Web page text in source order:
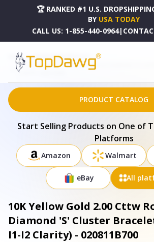
🏆 RANKED #1 U.S.
BY USA TODAY
CALL US: 1-855-440-0964|
HOME
DROPSHIPPING PRODUCTS
10K YELLOW GOLD 2.00 CTTW ROUND CUT DIAMOND 'S'
CLARITY) - 020811B700
PRODUCT CATALOG
Start Selling Products on One of
Platforms
Amazon Walmart
eBay All
10K Yellow Gold 2.00 Cttw
Diamond 'S' Cluster
I1-I2 Clarity) - 020811B700